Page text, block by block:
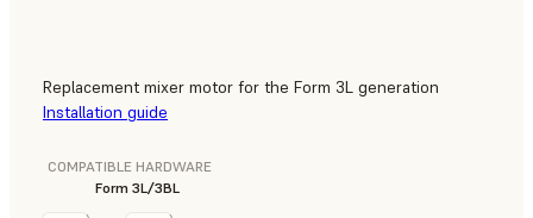
Replacement mixer motor for the Form 3L generation
Installation guide
COMPATIBLE HARDWARE
Form 3L/3BL